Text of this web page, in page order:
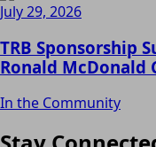
July 29, 2026
TRB Sponsorship
Ronald McDonald
In the Community